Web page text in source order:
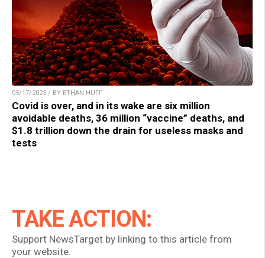
05/17/2023 / BY ETHAN HUFF
Covid is over, and in its wake are six million
avoidable deaths, 36 million “vaccine” deaths, and
$1.8 trillion down the drain for useless masks and
tests
TAKE ACTION:
Support NewsTarget by linking to this article from
your website.